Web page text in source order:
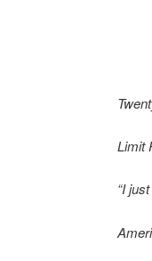
Limit
“I